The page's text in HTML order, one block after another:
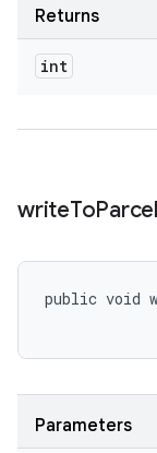
Returns
int
writeToParcel
public void
Parameters